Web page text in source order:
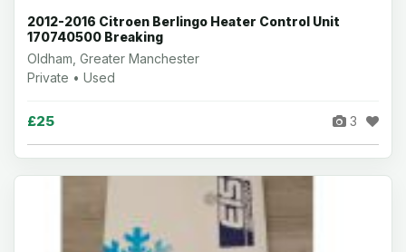
2012-2016 Citroen Berlingo Heater Control Unit
170740500 Breaking
Oldham, Greater Manchester
Private • Used
£25 3